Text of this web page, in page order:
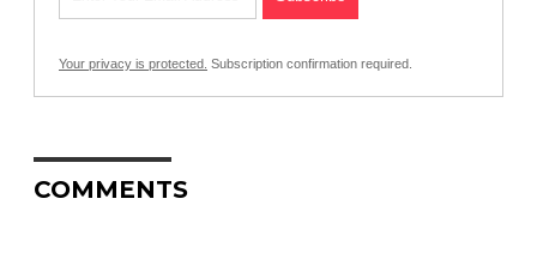
Your privacy is protected. Subscription confirmation required.
COMMENTS